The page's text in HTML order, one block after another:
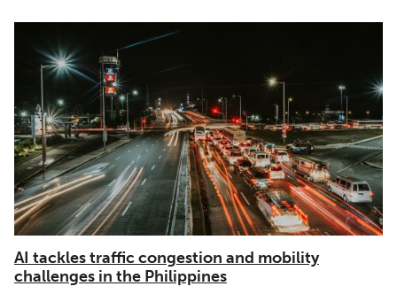
AI tackles traffic congestion and mobility
challenges in the Philippines